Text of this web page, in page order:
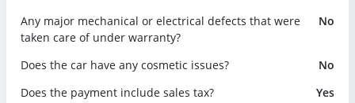
Any major mechanical or electrical defects that were
taken care of under warranty?
No
Does the car have any cosmetic issues?
No
Does the payment include sales tax?
Yes